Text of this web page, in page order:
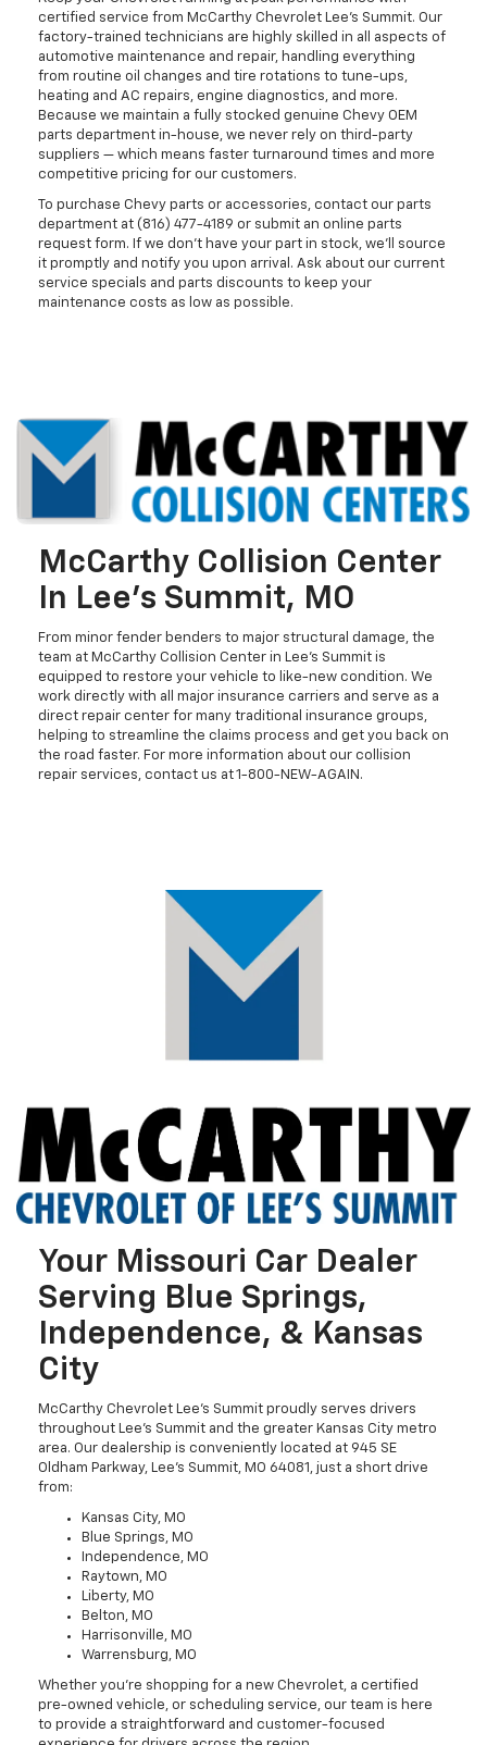
certified service from McCarthy Chevrolet Lee's Summit. Our
factory-trained technicians are highly skilled in all aspects of
automotive maintenance and repair, handling everything
from routine oil changes and tire rotations to tune-ups,
heating and AC repairs, engine diagnostics, and more.
Because we maintain a fully stocked genuine Chevy OEM
parts department in-house, we never rely on third-party
suppliers — which means faster turnaround times and more
competitive pricing for our customers.
To purchase Chevy parts or accessories, contact our parts
department at (816) 477-4189 or submit an online parts
request form. If we don't have your part in stock, we'll source
it promptly and notify you upon arrival. Ask about our current
service specials and parts discounts to keep your
maintenance costs as low as possible.
McCarthy Collision Center
In Lee's Summit, MO
From minor fender benders to major structural damage, the
team at McCarthy Collision Center in Lee's Summit is
equipped to restore your vehicle to like-new condition. We
work directly with all major insurance carriers and serve as a
direct repair center for many traditional insurance groups,
helping to streamline the claims process and get you back on
the road faster. For more information about our collision
repair services, contact us at 1-800-NEW-AGAIN.
Your Missouri Car Dealer
Serving Blue Springs,
Independence, & Kansas
City
McCarthy Chevrolet Lee’s Summit proudly serves drivers
throughout Lee’s Summit and the greater Kansas City metro
area. Our dealership is conveniently located at 945 SE
Oldham Parkway, Lee’s Summit, MO 64081, just a short drive
from:
Kansas City, MO
Blue Springs, MO
Independence, MO
Raytown, MO
Liberty, MO
Belton, MO
Harrisonville, MO
Warrensburg, MO
Whether you're shopping for a new Chevrolet, a certified
pre-owned vehicle, or scheduling service, our team is here
to provide a straightforward and customer-focused